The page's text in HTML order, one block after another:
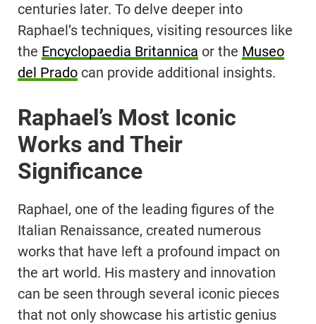
centuries later. To delve deeper into
Raphael’s techniques, visiting resources like
the Encyclopaedia Britannica or the Museo
del Prado can provide additional insights.
Raphael’s Most Iconic
Works and Their
Significance
Raphael, one of the leading figures of the
Italian Renaissance, created numerous
works that have left a profound impact on
the art world. His mastery and innovation
can be seen through several iconic pieces
that not only showcase his artistic genius